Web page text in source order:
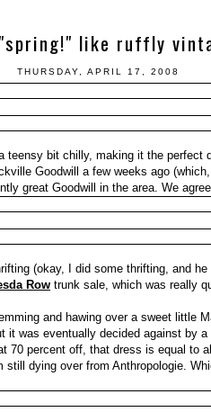
like ruffly
THURSDAY, APRIL 17, 2008
teensy bit chilly, making it the perfect
Goodwill a few weeks ago
great Goodwill in the area. We
(okay, I did some thrifting, and
Row trunk sale, which was really
and hawing over a sweet little
it was eventually decided against by
70 percent off, that dress is equal to
still dying over from Anthropologie.